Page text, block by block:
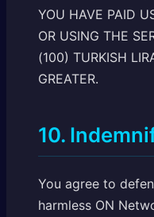
YOU HAVE PAID
OR USING THE
(100) TURKISH
GREATER.
10.
You agree to
harmless ON